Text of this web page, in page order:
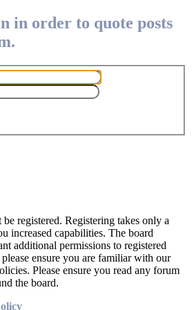
in order to quote posts
registered. Registering takes only a
increased capabilities. The board
additional permissions to registered
ensure you are familiar with our
Please ensure you read any forum
the board.